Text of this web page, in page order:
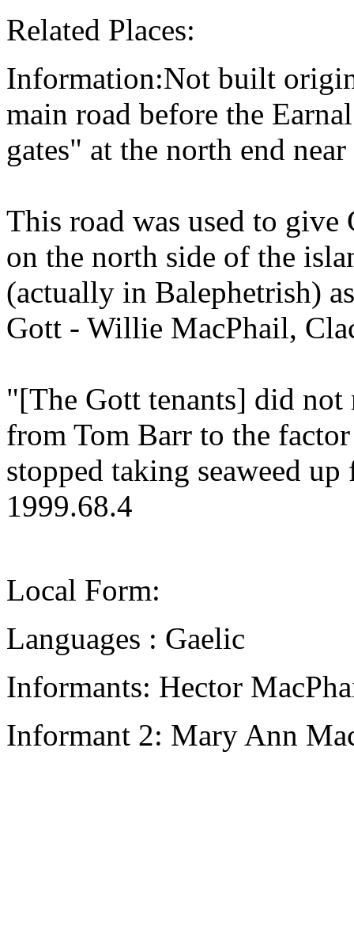
Related Places:
Information:Not built
main road before the
gates" at the north end
This road was used to give
on the north side of the
(actually in Balephetrish)
Gott - Willie MacPhail,
"[The Gott tenants] did not
from Tom Barr to the
stopped taking seaweed
1999.68.4
Local Form:
Languages : Gaelic
Informants: Hector
Informant 2: Mary Ann